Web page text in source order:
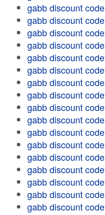
gabb discount code
gabb discount code
gabb discount code
gabb discount code
gabb discount code
gabb discount code
gabb discount code
gabb discount code
gabb discount code
gabb discount code
gabb discount code
gabb discount code
gabb discount code
gabb discount code
gabb discount code
gabb discount code
gabb discount code